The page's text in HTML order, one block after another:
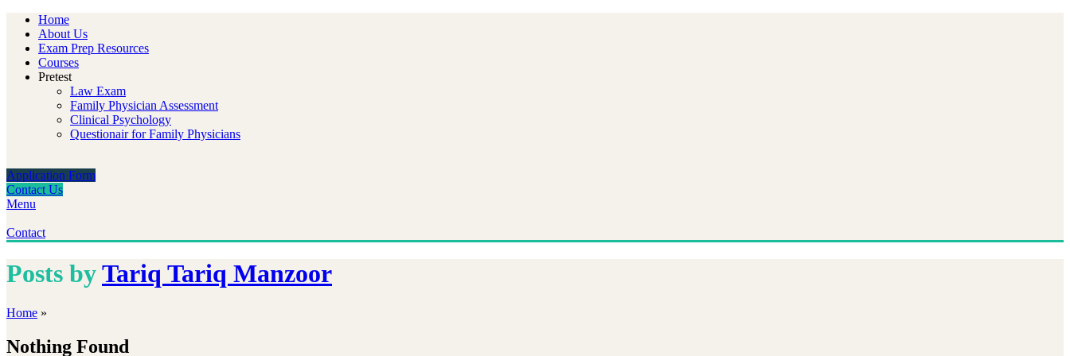
Home
About Us
Exam Prep Resources
Courses
Pretest
Law Exam
Family Physician Assessment
Clinical Psychology
Questionair for Family Physicians
Application Form
Contact Us
Menu
Contact
Posts byTariq Tariq Manzoor
Home »
Nothing Found